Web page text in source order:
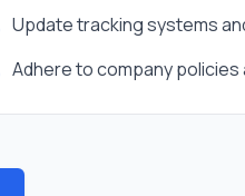
Update tracking systems
Adhere to company